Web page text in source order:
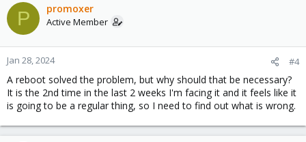
P promoxer
Active Member
Jan 28, 2024 #4
A reboot solved the problem, but why should that be necessary?
It is the 2nd time in the last 2 weeks I'm facing it and it feels like it
is going to be a regular thing, so I need to find out what is wrong.